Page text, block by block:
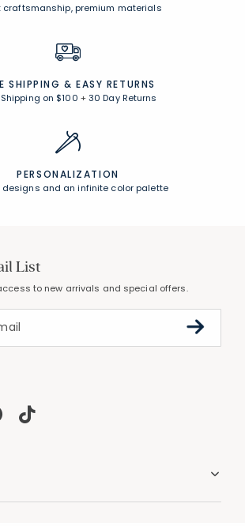
craftsmanship, premium materials
SHIPPING & EASY RETURNS
on $100 +30 Day Returns
PERSONALIZATION
designs and an infinite color palette
List
to new arrivals and special offers.